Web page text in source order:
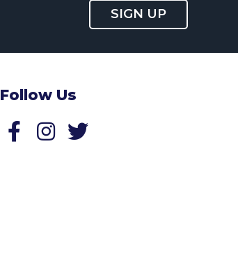
SIGN UP
Follow Us
Follow us on Facebook